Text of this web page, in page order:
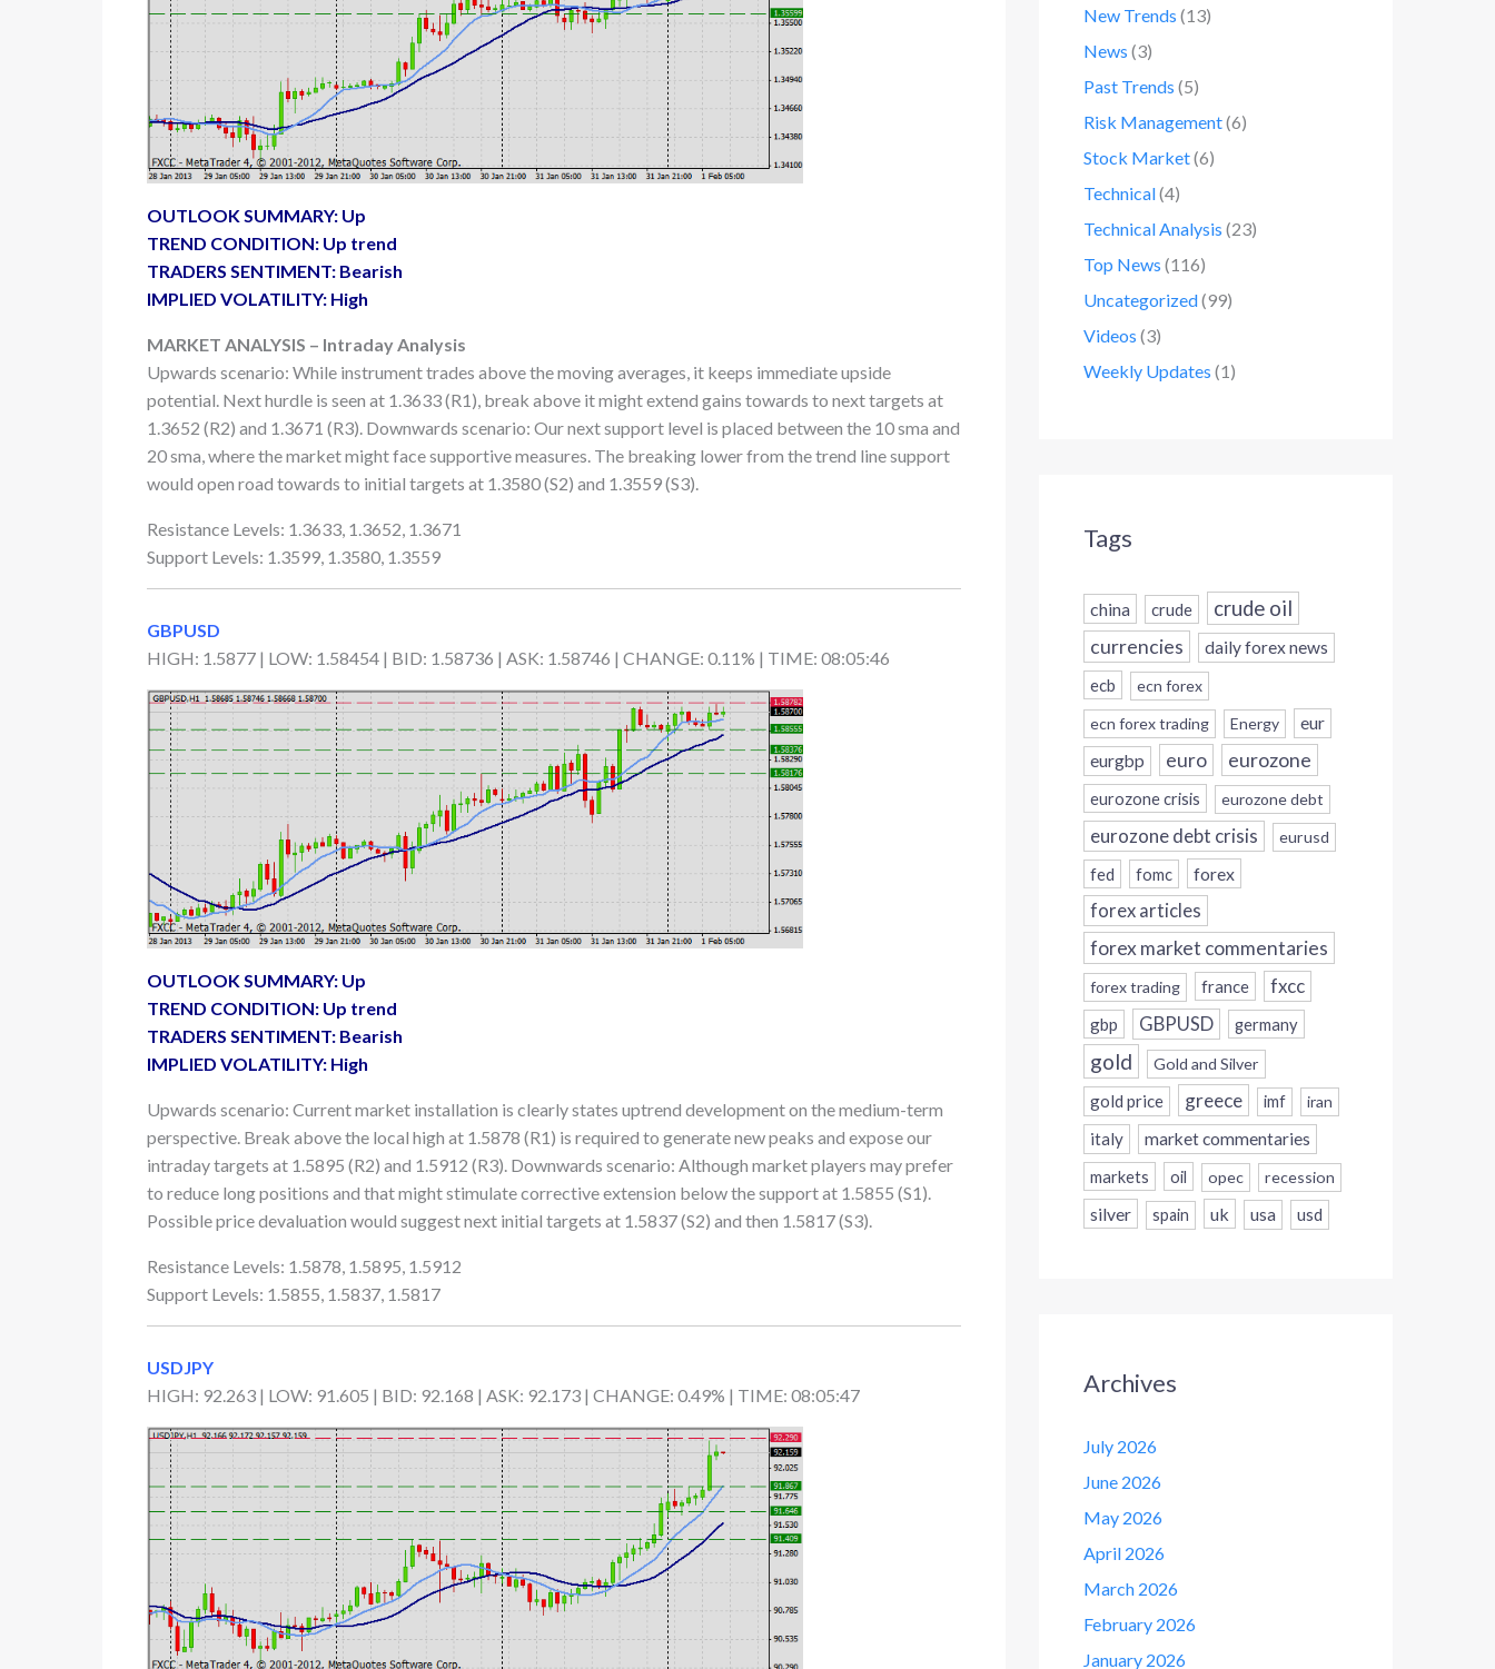
OUTLOOK SUMMARY: Up
TREND CONDITION: Up trend
TRADERS SENTIMENT: Bearish
IMPLIED VOLATILITY: High
MARKET ANALYSIS – Intraday Analysis
Upwards scenario: While instrument trades above the moving averages, it keeps immediate upside
potential. Next hurdle is seen at 1.3633 (R1), break above it might extend gains towards to next targets at
1.3652 (R2) and 1.3671 (R3). Downwards scenario: Our next support level is placed between the 10 sma and
20 sma, where the market might face supportive measures. The breaking lower from the trend line support
would open road towards to initial targets at 1.3580 (S2) and 1.3559 (S3).
Resistance Levels: 1.3633, 1.3652, 1.3671
Support Levels: 1.3599, 1.3580, 1.3559
GBPUSD
HIGH: 1.5877 | LOW: 1.58454 | BID: 1.58736 | ASK: 1.58746 | CHANGE: 0.11% | TIME: 08:05:46
OUTLOOK SUMMARY: Up
TREND CONDITION: Up trend
TRADERS SENTIMENT: Bearish
IMPLIED VOLATILITY: High
Upwards scenario: Current market installation is clearly states uptrend development on the medium-term
perspective. Break above the local high at 1.5878 (R1) is required to generate new peaks and expose our
intraday targets at 1.5895 (R2) and 1.5912 (R3). Downwards scenario: Although market players may prefer
to reduce long positions and that might stimulate corrective extension below the support at 1.5855 (S1).
Possible price devaluation would suggest next initial targets at 1.5837 (S2) and then 1.5817 (S3).
Resistance Levels: 1.5878, 1.5895, 1.5912
Support Levels: 1.5855, 1.5837, 1.5817
USDJPY
HIGH: 92.263 | LOW: 91.605 | BID: 92.168 | ASK: 92.173 | CHANGE: 0.49% | TIME: 08:05:47
New Trends (13)
News (3)
Past Trends (5)
Risk Management(6)
Stock Market(6)
Technical(4)
Technical Analysis (23)
Top News (116)
Uncategorized(99)
Videos (3)
Weekly Updates (1)
Tags
china crude crude oil
currencies
daily forex news
ecb
ecn forex
ecn forex trading
Energy
eur
eurgbp
euro eurozone
eurozone crisis eurozone debt
eurozone debt crisis eurusd
fed fomc forex
forex articles
forex market commentaries
forex trading france fxcc
gbp GBPUSD germany
gold Gold and Silver
gold price greece imf iran
italy
market commentaries
markets
oil opec recession
silver spain uk usa usd
Archives
July 2026
June 2026
May 2026
April 2026
March 2026
February 2026
January 2026